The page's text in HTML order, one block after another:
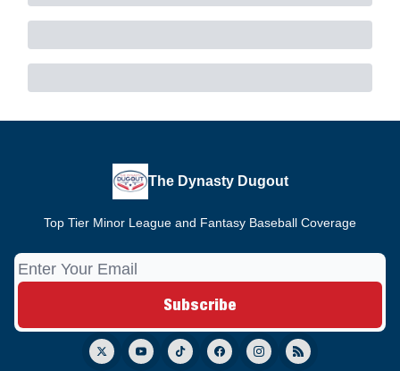
The Dynasty Dugout
Top Tier Minor League and Fantasy Baseball Coverage